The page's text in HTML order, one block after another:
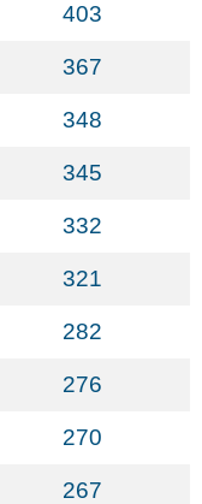
403
367
348
345
332
321
282
276
270
267